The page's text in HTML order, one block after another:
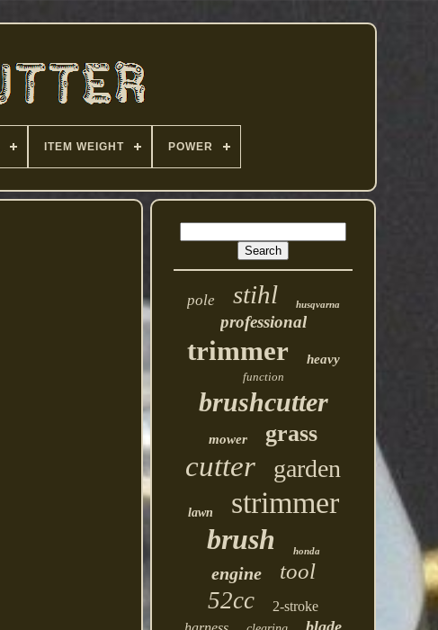
ITEM WEIGHT POWER
pole stihl husqvarna
professional
trimmer heavy
function
brushcutter
mower grass
cutter garden
lawn strimmer
brush honda
engine tool
52cc
2-stroke
blade